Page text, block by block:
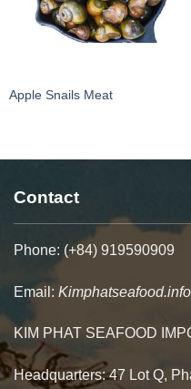
Apple Snails Meat
Contact
Phone: (+84) 919590909
Email:
KIM PHAT SEAFOOD
Headquarters: 47 Lot Q,